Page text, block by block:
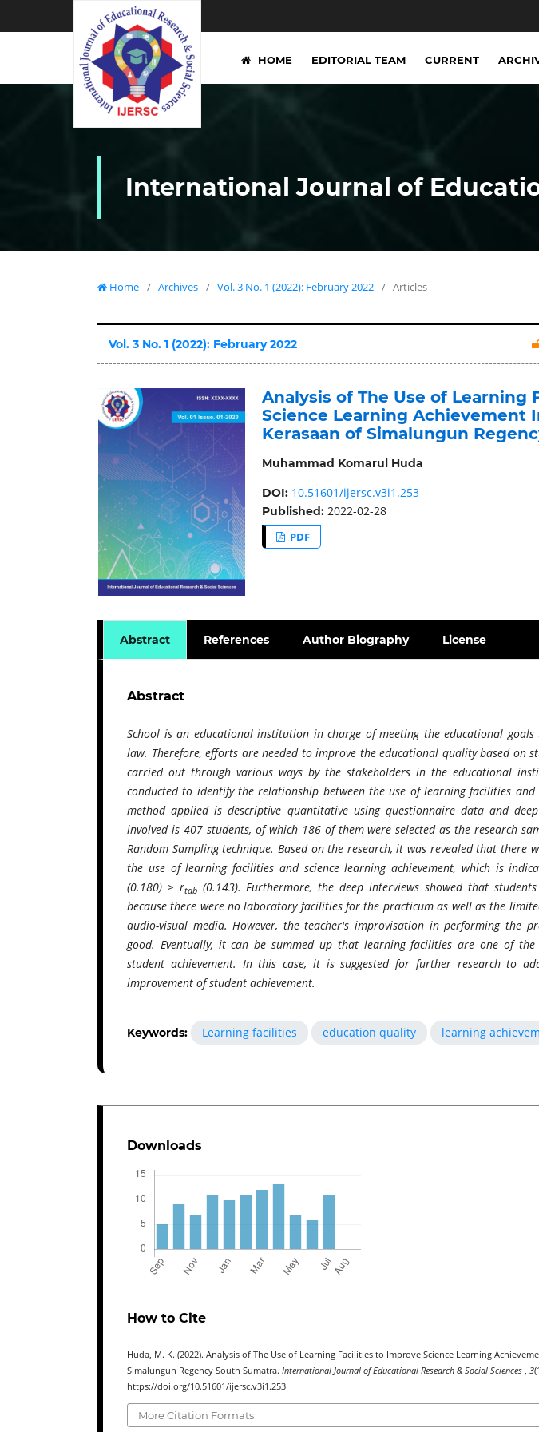
HOME EDITORIAL TEAM CURRENT
International Journal of
Home / Archives / Vol. 3 No. 1 (2022): February 2022 / Articles
Vol. 3 No. 1 (2022): February 2022
Analysis of The Use of Learning
Science Learning Achievement
Kerasaan of Simalungun
Muhammad Komarul Huda
DOI: 10.51601/ijersc.v3i1.253
Published: 2022-02-28
PDF
Abstract References Author Biography License
Abstract
School is an educational institution in charge of meeting the educational
law. Therefore, efforts are needed to improve the educational quality based on
carried out through various ways by the stakeholders in the educational
conducted to identify the relationship between the use of learning facilities and
method applied is descriptive quantitative using questionnaire data and
involved is 407 students, of which 186 of them were selected as the research
Random Sampling technique. Based on the research, it was revealed that there
the use of learning facilities and science learning achievement, which is
(0.180) > rtab(0.143). Furthermore, the deep interviews showed that
because there were no laboratory facilities for the practicum as well as the
audio-visual media. However, the teacher's improvisation in performing the
good. Eventually, it can be summed up that learning facilities are one of
student achievement. In this case, it is suggested for further research to
improvement of student achievement.
Keywords: Learning facilities education quality learning
Downloads
How to Cite
Huda, M. K. (2022). Analysis of The Use of Learning Facilities to Improve Science Learning
Simalungun Regency South Sumatra. International Journal of Educational Research & Social Sciences , 3
https://doi.org/10.51601/ijersc.v3i1.253
More Citation Formats